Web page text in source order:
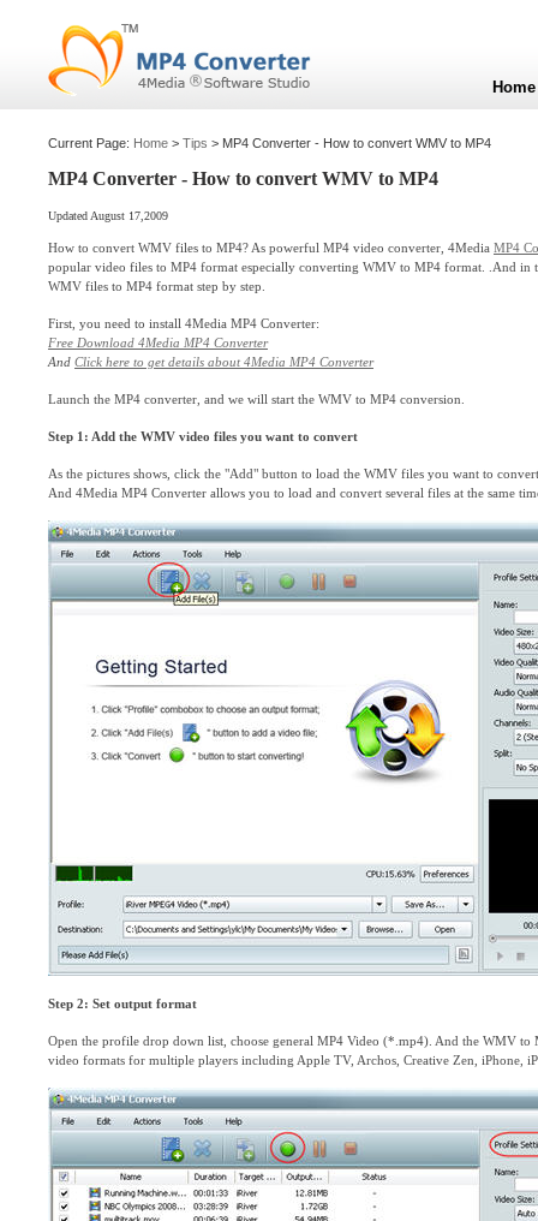
Current Page: Home > Tips > MP4 Converter - How to convert WMV to MP4
MP4 Converter - How to convert WMV to MP4
Updated August 17,2009
How to convert WMV files to MP4? As powerful MP4 video converter, 4Media MP4
popular video files to MP4 format especially converting WMV to MP4 format. .And in
WMV files to MP4 format step by step.
First, you need to install 4Media MP4 Converter:
Free Download 4Media MP4 Converter
And Click here to get details about 4Media MP4 Converter
Launch the MP4 converter, and we will start the WMV to MP4 conversion.
Step 1: Add the WMV video files you want to convert
As the pictures shows, click the "Add" button to load the WMV files you want to
And 4Media MP4 Converter allows you to load and convert several files at the same
Step 2: Set output format
Open the profile drop down list, choose general MP4 Video (*.mp4). And the WMV to
video formats for multiple players including Apple TV, Archos, Creative Zen, iPhone,
Home